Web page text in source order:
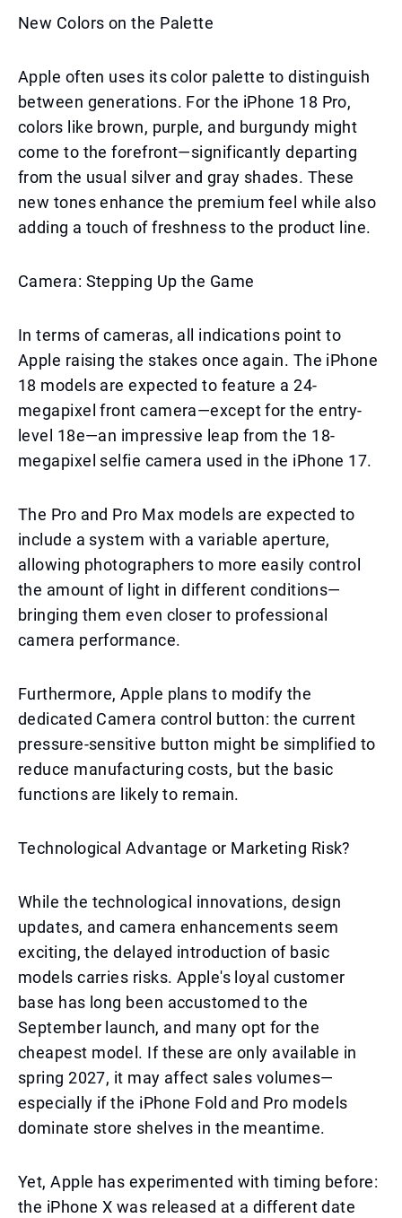
New Colors on the Palette
Apple often uses its color palette to distinguish
between generations. For the iPhone 18 Pro,
colors like brown, purple, and burgundy might
come to the forefront—significantly departing
from the usual silver and gray shades. These
new tones enhance the premium feel while also
adding a touch of freshness to the product line.
Camera: Stepping Up the Game
In terms of cameras, all indications point to
Apple raising the stakes once again. The iPhone
18 models are expected to feature a 24-
megapixel front camera—except for the entry-
level 18e—an impressive leap from the 18-
megapixel selfie camera used in the iPhone 17.
The Pro and Pro Max models are expected to
include a system with a variable aperture,
allowing photographers to more easily control
the amount of light in different conditions—
bringing them even closer to professional
camera performance.
Furthermore, Apple plans to modify the
dedicated Camera control button: the current
pressure-sensitive button might be simplified to
reduce manufacturing costs, but the basic
functions are likely to remain.
Technological Advantage or Marketing Risk?
While the technological innovations, design
updates, and camera enhancements seem
exciting, the delayed introduction of basic
models carries risks. Apple's loyal customer
base has long been accustomed to the
September launch, and many opt for the
cheapest model. If these are only available in
spring 2027, it may affect sales volumes—
especially if the iPhone Fold and Pro models
dominate store shelves in the meantime.
Yet, Apple has experimented with timing before:
the iPhone X was released at a different date